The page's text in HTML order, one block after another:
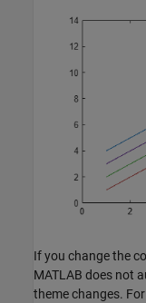
If you change the
MATLAB does not
theme changes.